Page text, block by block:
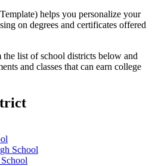
helps you personalize your
on degrees and certificates offered
list of school districts below and
and classes that can earn college
School